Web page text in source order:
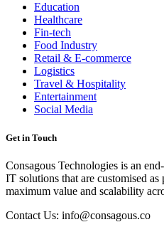
Education
Healthcare
Fin-tech
Food Industry
Retail & E-commerce
Logistics
Travel & Hospitality
Entertainment
Social Media
Get in Touch
Consagous Technologies is an
IT solutions that are customised
maximum value and scalability
Contact Us: info@consagous.co